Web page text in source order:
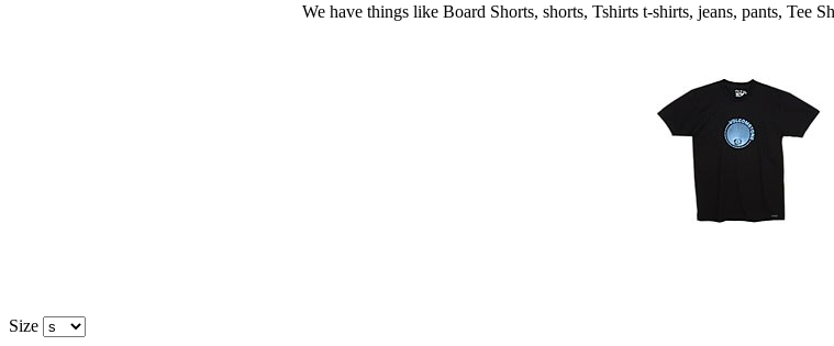
We have things like Board Shorts, shorts, Tshirts t-shirts, jeans, pants, Tee
Size